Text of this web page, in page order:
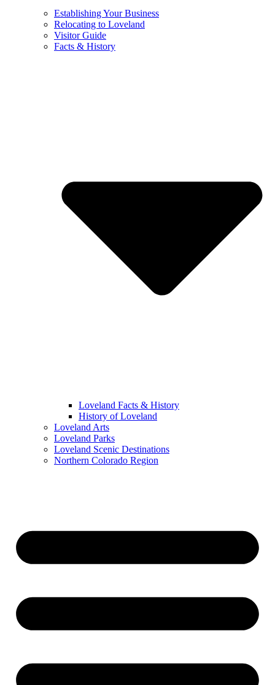
Establishing Your Business
Relocating to Loveland
Visitor Guide
Facts & History
Loveland Facts & History
History of Loveland
Loveland Arts
Loveland Parks
Loveland Scenic Destinations
Northern Colorado Region